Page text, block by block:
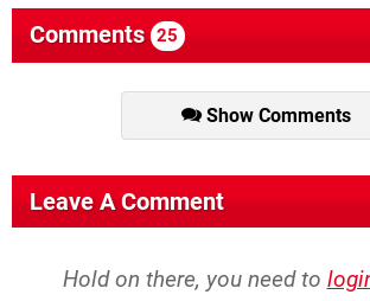
Comments 25
Show Comments
Leave A Comment
Hold on there, you need to